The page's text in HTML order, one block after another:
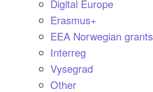
Digital Europe
Erasmus+
EEA Norwegian grants
Interreg
Vysegrad
Other